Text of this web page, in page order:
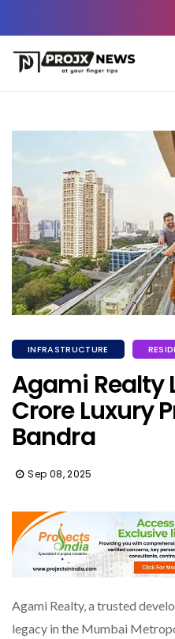
INFRASTRUCTURE
Agami Realty
Crore Luxury
Bandra
Sep 08, 2025
Agami Realty, a trusted
legacy in the Mumbai